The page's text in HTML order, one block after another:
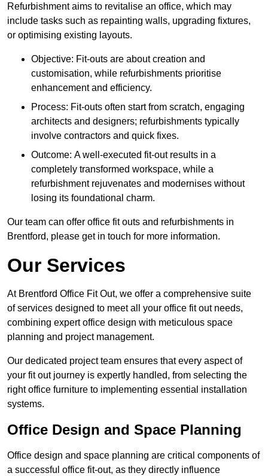
Refurbishment aims to revitalise an office, which may
include tasks such as repainting walls, upgrading fixtures,
or optimising existing layouts.
Objective: Fit-outs are about creation and
customisation, while refurbishments prioritise
enhancement and efficiency.
Process: Fit-outs often start from scratch, engaging
architects and designers; refurbishments typically
involve contractors and quick fixes.
Outcome: A well-executed fit-out results in a
completely transformed workspace, while a
refurbishment rejuvenates and modernises without
losing its foundational charm.
Our team can offer office fit outs and refurbishments in
Brentford, please get in touch for more information.
Our Services
At Brentford Office Fit Out, we offer a comprehensive suite
of services designed to meet all your office fit out needs,
combining expert office design with meticulous space
planning and project management.
Our dedicated project team ensures that every aspect of
your fit out journey is expertly handled, from selecting the
right office furniture to implementing essential installation
systems.
Office Design and Space Planning
Office design and space planning are critical components of
a successful office fit-out, as they directly influence